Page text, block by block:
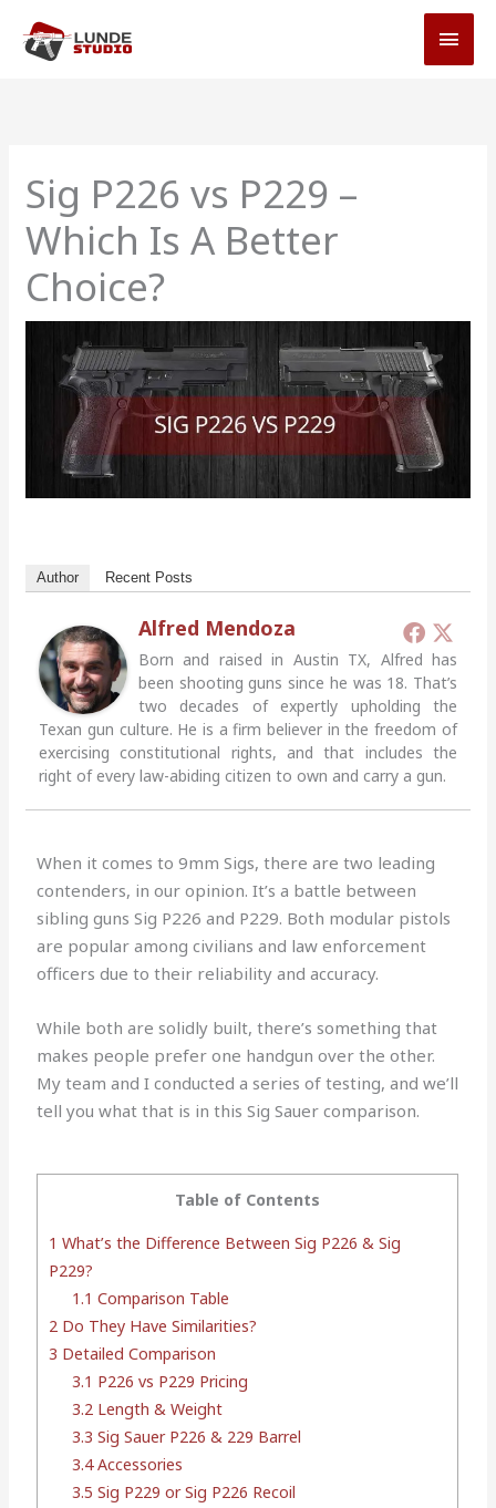
content
Sig P226 vs P229 –
Which Is A Better
Choice?
Author Recent Posts
Alfred Mendoza
Born and raised in Austin TX, Alfred has
been shooting guns since he was 18. That’s
two decades of expertly upholding the
Texan gun culture. He is a firm believer in the freedom of
exercising constitutional rights, and that includes the
right of every law-abiding citizen to own and carry a gun.
When it comes to 9mm Sigs, there are two leading
contenders, in our opinion. It’s a battle between
sibling guns Sig P226 and P229. Both modular pistols
are popular among civilians and law enforcement
officers due to their reliability and accuracy.
While both are solidly built, there’s something that
makes people prefer one handgun over the other.
My team and I conducted a series of testing, and we’ll
tell you what that is in this Sig Sauer comparison.
Table of Contents
1 What’s the Difference Between Sig P226 & Sig
P229?
1.1 Comparison Table
2 Do They Have Similarities?
3 Detailed Comparison
3.1 P226 vs P229 Pricing
3.2 Length & Weight
3.3 Sig Sauer P226 & 229 Barrel
3.4Accessories
3.5 Sig P229 or Sig P226 Recoil